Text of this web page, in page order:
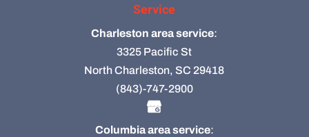
Service
Charleston area service:
3325 Pacific St
North Charleston, SC 29418
(843)-747-2900
Columbia area service: